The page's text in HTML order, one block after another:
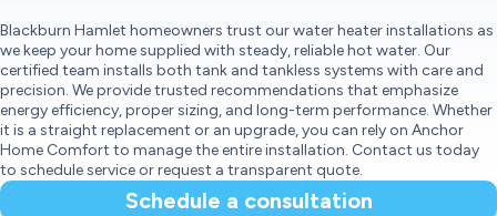
Blackburn Hamlet homeowners trust our water heater installations as
we keep your home supplied with steady, reliable hot water. Our
certified team installs both tank and tankless systems with care and
precision. We provide trusted recommendations that emphasize
energy efficiency, proper sizing, and long-term performance. Whether
it is a straight replacement or an upgrade, you can rely on Anchor
Home Comfort to manage the entire installation. Contact us today
to schedule service or request a transparent quote.
Schedule a consultation